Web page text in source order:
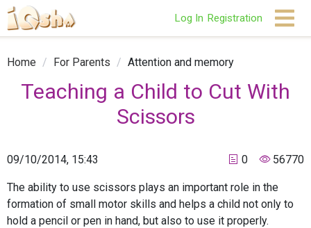
Log In Registration
Home / For Parents / Attention and memory
Teaching a Child to Cut With
Scissors
09/10/2014, 15:43 0 56770
The ability to use scissors plays an important role in the
formation of small motor skills and helps a child not only to
hold a pencil or pen in hand, but also to use it properly.